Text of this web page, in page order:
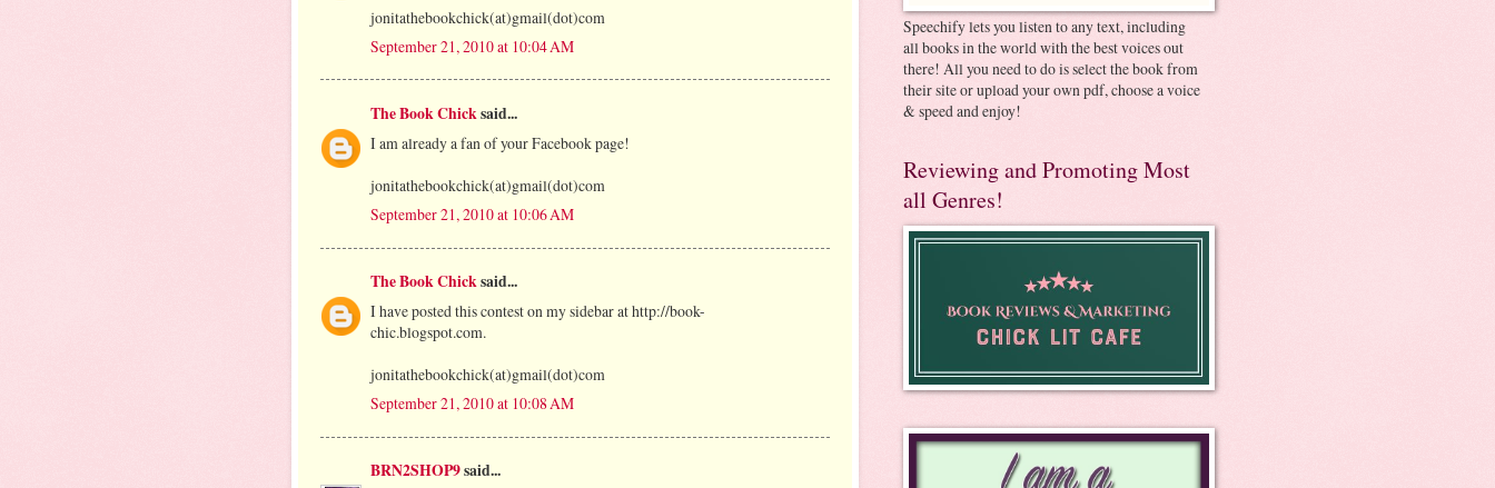
jonitathebookchick(at)gmail(dot)com
September 21, 2010 at 10:04 AM
The Book Chicksaid...
I am already a fan of your Facebook page!
jonitathebookchick(at)gmail(dot)com
September 21, 2010 at 10:06 AM
The Book Chicksaid...
I have posted this contest on my sidebar at http://book-
chic.blogspot.com.
jonitathebookchick(at)gmail(dot)com
September 21, 2010 at 10:08 AM
BRN2SHOP9said...
Speechify lets you listen to any text, including
all books in the world with the best voices out
there! All you need to do is select the book from
their site or upload your own pdf, choose a voice
& speed and enjoy!
Reviewing and Promoting Most
all Genres!